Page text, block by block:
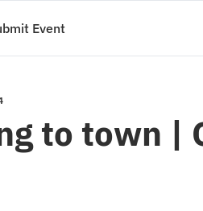
Event
to town |